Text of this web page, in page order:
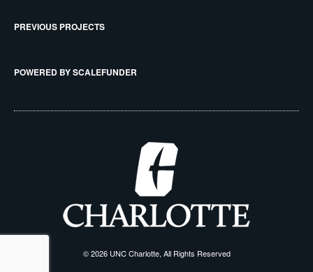
PREVIOUS PROJECTS
POWERED BY SCALEFUNDER
© 2026 UNC Charlotte, All Rights Reserved